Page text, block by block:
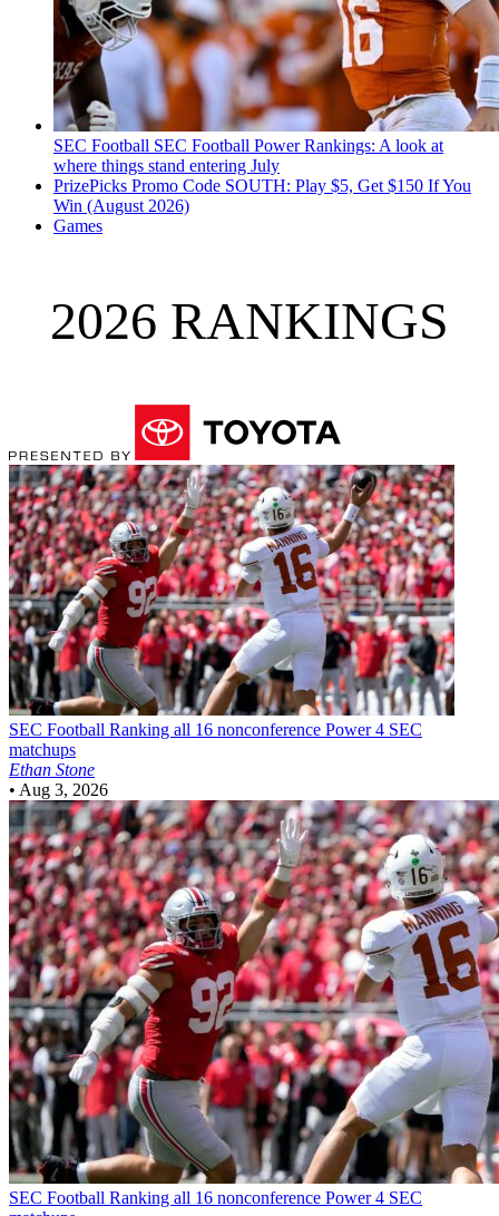
SEC Football SEC Football Power Rankings: A look at
where things stand entering July
PrizePicks Promo Code SOUTH: Play $5, Get $150 If You
Win (August 2026)
Games
2026 RANKINGS
SEC Football Ranking all 16 nonconference Power 4 SEC
matchups
Ethan Stone
• Aug 3, 2026
SEC Football Ranking all 16 nonconference Power 4 SEC